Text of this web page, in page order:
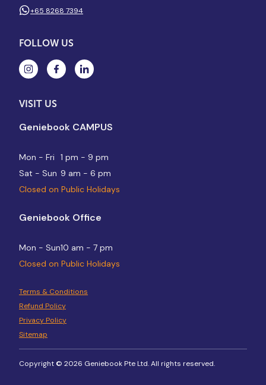
+65 8268 7394
FOLLOW US
VISIT US
Geniebook CAMPUS
Mon - Fri
1 pm - 9 pm
Sat - Sun 9 am - 6 pm
Closed on Public Holidays
Geniebook Office
Mon - Sun10 am - 7 pm
Closed on Public Holidays
Terms & Conditions
Refund Policy
Privacy Policy
Sitemap
Copyright © 2026 Geniebook Pte Ltd. All rights reserved.